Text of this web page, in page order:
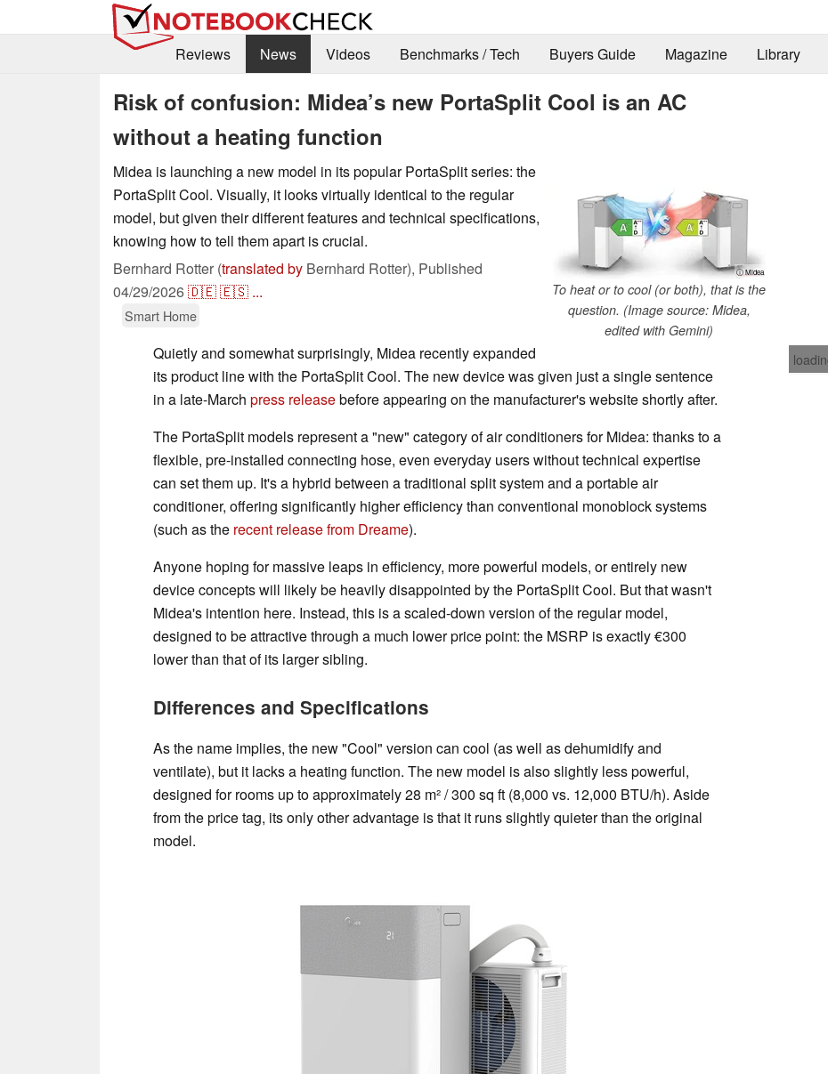
Reviews
News Videos Benchmarks / Tech Buyers Guide Magazine Library
Risk of confusion: Midea’s new PortaSplit Cool is an AC
without a heating function
ⓘ Midea
To heat or to cool (or both), that is the
question. (Image source: Midea,
edited with Gemini)
Midea is launching a new model in its popular PortaSplit series: the
PortaSplit Cool. Visually, it looks virtually identical to the regular
model, but given their different features and technical specifications,
knowing how to tell them apart is crucial.
Bernhard Rotter (translated by Bernhard Rotter), Published
04/29/2026🇩🇪🇪🇸 ...
Smart Home
Quietly and somewhat surprisingly, Midea recently expanded
its product line with the PortaSplit Cool. The new device was given just a single sentence
in a late-March press releasebefore appearing on the manufacturer's website shortly after.
The PortaSplit models represent a "new" category of air conditioners for Midea: thanks to a
flexible, pre-installed connecting hose, even everyday users without technical expertise
can set them up. It's a hybrid between a traditional split system and a portable air
conditioner, offering significantly higher efficiency than conventional monoblock systems
(such as the recent release from Dreame).
Anyone hoping for massive leaps in efficiency, more powerful models, or entirely new
device concepts will likely be heavily disappointed by the PortaSplit Cool. But that wasn't
Midea's intention here. Instead, this is a scaled-down version of the regular model,
designed to be attractive through a much lower price point: the MSRP is exactly €300
lower than that of its larger sibling.
Differences and Specifications
As the name implies, the new "Cool" version can cool (as well as dehumidify and
ventilate), but it lacks a heating function. The new model is also slightly less powerful,
designed for rooms up to approximately 28 m² / 300 sq ft (8,000 vs. 12,000 BTU/h). Aside
from the price tag, its only other advantage is that it runs slightly quieter than the original
model.